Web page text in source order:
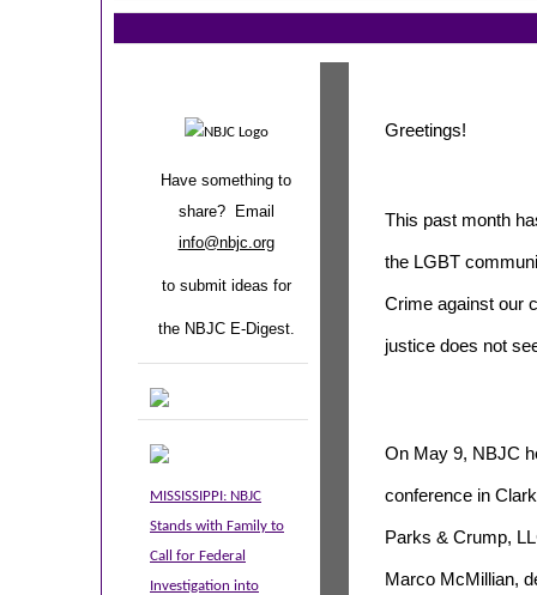
Have something to
share? Email
info@nbjc.org
to submit ideas for
the NBJC E-Digest.
MISSISSIPPI: NBJC
Stands with Family to
Call for Federal
Investigation into
Greetings!
This past month
the LGBT
Crime against our
justice does not
On May 9, NBJC
conference in
Parks & Crump,
Marco McMillian,